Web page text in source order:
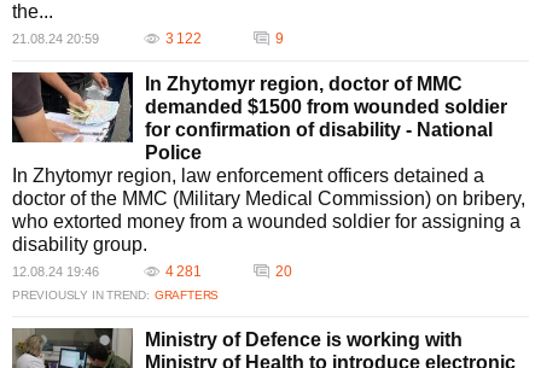
the...
21.08.24 20:59 3 122 9
In Zhytomyr region, doctor of MMC
demanded $1500 from wounded soldier
for confirmation of disability - National
Police
In Zhytomyr region, law enforcement officers detained a
doctor of the MMC (Military Medical Commission) on bribery,
who extorted money from a wounded soldier for assigning a
disability group.
12.08.24 19:46 4 281 20
PREVIOUSLY IN TREND: GRAFTERS
Ministry of Defence is working with
Ministry of Health to introduce electronic